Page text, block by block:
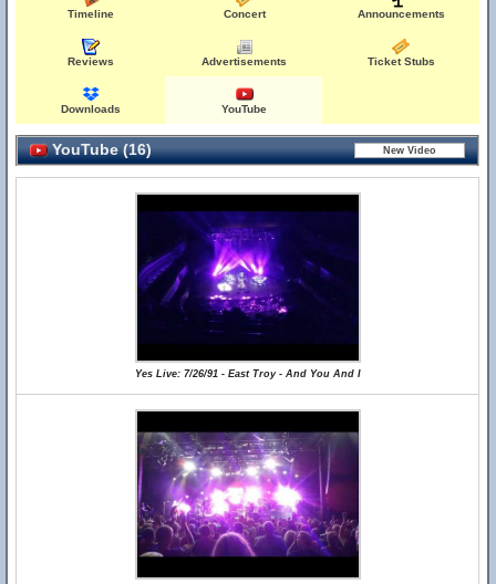
Timeline Concert Announcements
Reviews Advertisements Ticket Stubs
Downloads YouTube
YouTube (16)
Yes Live: 7/26/91 - East Troy - And You And I